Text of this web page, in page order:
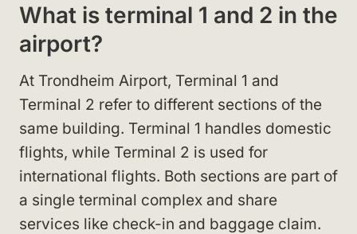
What is terminal 1 and 2 in the
airport?
At Trondheim Airport, Terminal 1 and
Terminal 2 refer to different sections of the
same building. Terminal 1 handles domestic
flights, while Terminal 2 is used for
international flights. Both sections are part of
a single terminal complex and share
services like check-in and baggage claim.